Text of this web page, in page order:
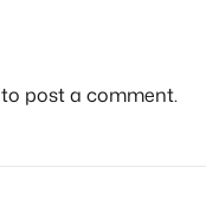
to post a comment.